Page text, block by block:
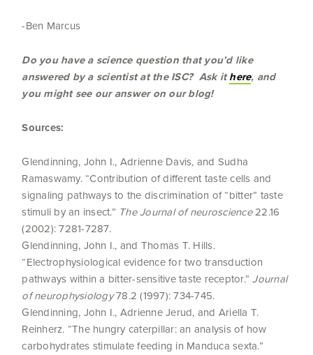
-Ben Marcus
Do you have a science question that you’d like
answered by a scientist at the ISC? Ask ithere, and
you might see our answer on our blog!
Sources:
Glendinning, John I., Adrienne Davis, and Sudha
Ramaswamy. “Contribution of different taste cells and
signaling pathways to the discrimination of “bitter” taste
stimuli by an insect.” The Journal of neuroscience22.16
(2002): 7281-7287.
Glendinning, John I., and Thomas T. Hills.
“Electrophysiological evidence for two transduction
pathways within a bitter-sensitive taste receptor.”Journal
of neurophysiology78.2 (1997): 734-745.
Glendinning, John I., Adrienne Jerud, and Ariella T.
Reinherz. “The hungry caterpillar: an analysis of how
carbohydrates stimulate feeding in Manduca sexta.”